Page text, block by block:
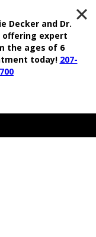
Decker and Dr.
offering expert
the ages of 6
today! 207-